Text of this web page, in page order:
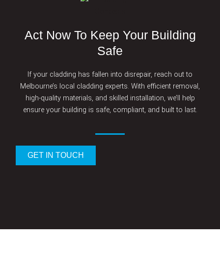
Act Now To Keep Your Building
Safe
If your cladding has fallen into disrepair, reach out to
Melbourne’s local cladding experts. With efficient removal,
high-quality materials, and skilled installation, we’ll help
ensure your building is safe, compliant, and built to last.
GET IN TOUCH